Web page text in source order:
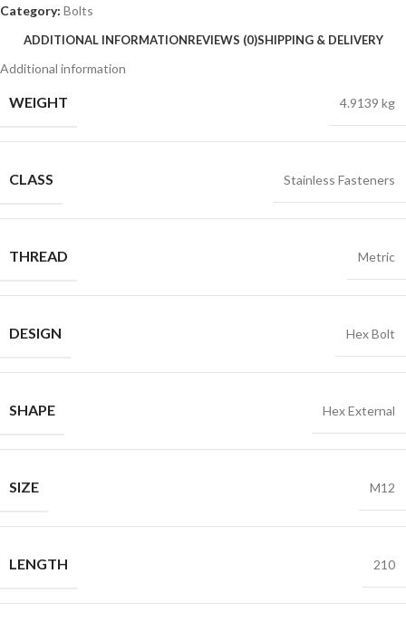
Category: Bolts
ADDITIONAL INFORMATIONREVIEWS (0)SHIPPING & DELIVERY
Additional information
WEIGHT 4.9139 kg
CLASS Stainless Fasteners
THREAD Metric
DESIGN Hex Bolt
SHAPE Hex External
SIZE M12
LENGTH 210